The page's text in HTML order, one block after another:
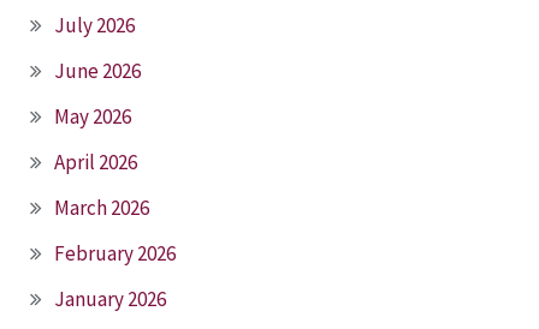
July 2026
June 2026
May 2026
April 2026
March 2026
February 2026
January 2026